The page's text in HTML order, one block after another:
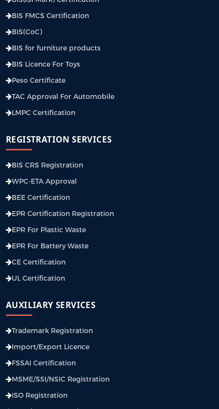
BIS FMCS Certification
BIS(CoC)
BIS for furniture products
BIS Licence For Toys
Peso Certificate
TAC Approval For Automobile
LMPC Certification
REGISTRATION SERVICES
BIS CRS Registration
WPC-ETA Approval
BEE Certification
EPR Certification Registration
EPR For Plastic Waste
EPR For Battery Waste
CE Certification
UL Certification
AUXILIARY SERVICES
Trademark Registration
Import/Export Licence
FSSAI Certification
MSME/SSI/NSIC Registration
ISO Registration